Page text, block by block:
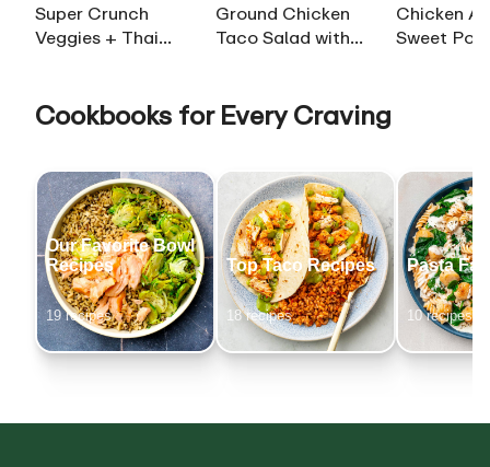
Super Crunch
Veggies + Thai
Ground Chicken
Taco Salad with
Chicken
Sweet
Cookbooks for Every Craving
Our Favorite Bowl
Recipes
19recipes
Top Taco Recipes
18recipes
Pasta
10recipes